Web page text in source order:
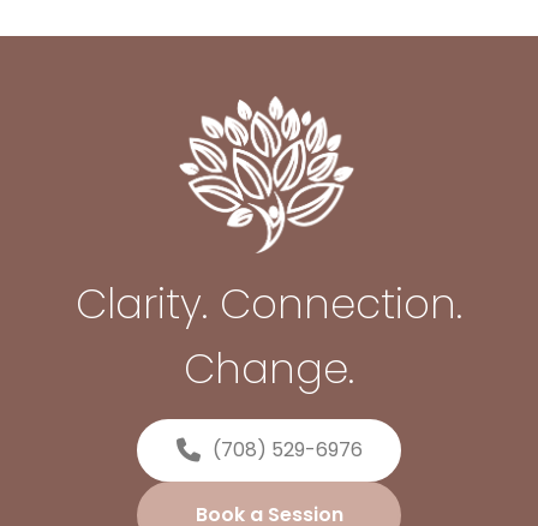
Clarity. Connection.
Change.
(708) 529-6976
Book a Session